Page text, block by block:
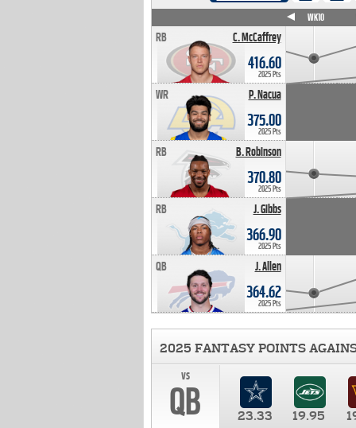
C. McCaffrey
RB
416.60
2025 Pts
P. Nacua
WR
375.00
2025 Pts
B. Robinson
RB
370.80
2025 Pts
J. Gibbs
RB
366.90
2025 Pts
J. Allen
QB
364.62
2025 Pts
WK10
2025 FANTASY POINTS
vs
QB 23.33 19.95